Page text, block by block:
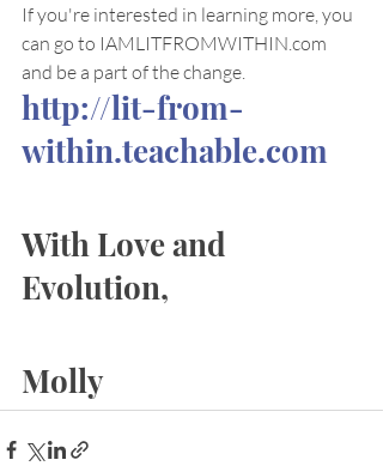
If you're interested in learning more, you
can go to IAMLITFROMWITHIN.com
and be a part of the change.
http://lit-from-
within.teachable.com
With Love and
Evolution,
Molly